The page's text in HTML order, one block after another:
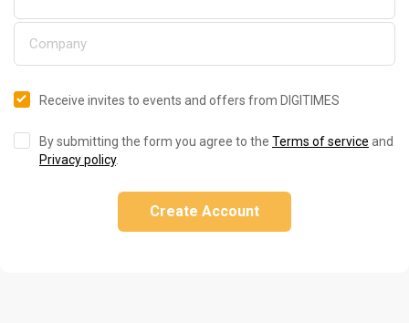
Receive invites to events and offers from DIGITIMES
By submitting the form you agree to the Terms of service and
Privacy policy.
Create Account